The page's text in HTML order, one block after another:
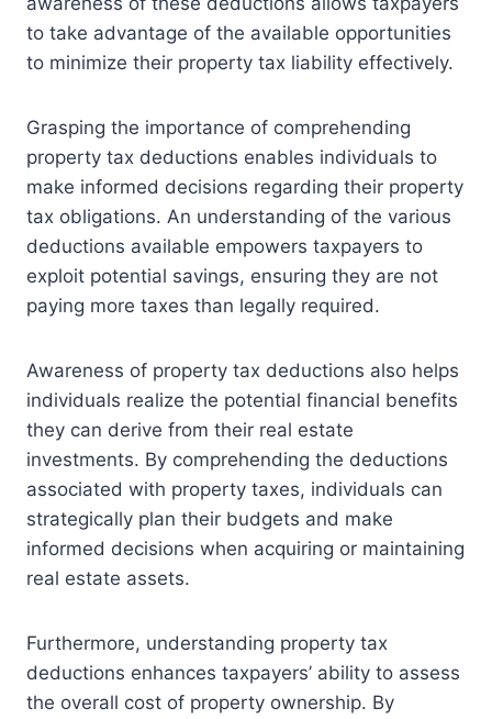
to take advantage of the available opportunities
to minimize their property tax liability effectively.
Grasping the importance of comprehending
property tax deductions enables individuals to
make informed decisions regarding their property
tax obligations. An understanding of the various
deductions available empowers taxpayers to
exploit potential savings, ensuring they are not
paying more taxes than legally required.
Awareness of property tax deductions also helps
individuals realize the potential financial benefits
they can derive from their real estate
investments. By comprehending the deductions
associated with property taxes, individuals can
strategically plan their budgets and make
informed decisions when acquiring or maintaining
real estate assets.
Furthermore, understanding property tax
deductions enhances taxpayers’ ability to assess
the overall cost of property ownership. By